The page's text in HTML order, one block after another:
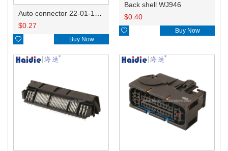
Auto connector 22-01-1042/2201-1042/5051-04
$0.27
 Buy Now
Back shell WJ946
$0.40
 Buy Now